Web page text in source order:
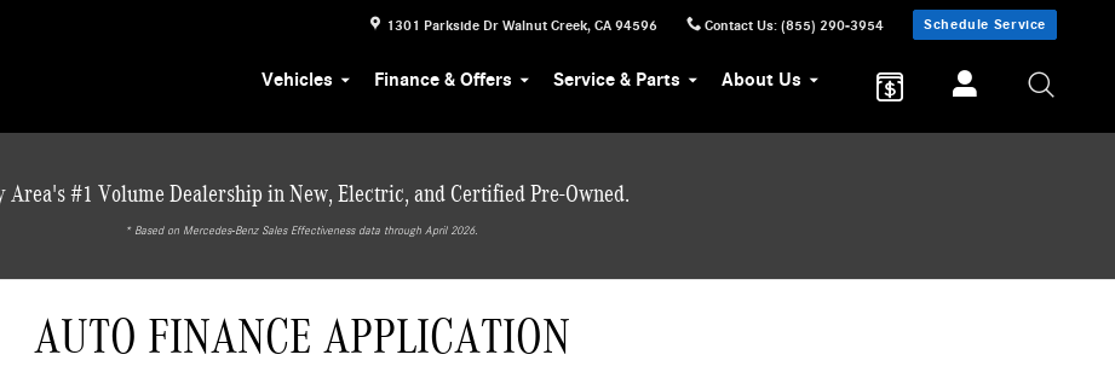
1301 Parkside Dr Walnut Creek, CA 94596 Contact Us: (855) 290-3954 Schedule Service
Vehicles Finance & Offers Service & Parts About Us
Area's #1 Volume Dealership in New, Electric, and Certified Pre-Owned.
* ‎Based on Mercedes-Benz Sales Effectiveness data through April 2026.
AUTO FINANCE APPLICATION